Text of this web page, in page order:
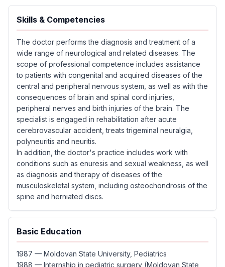
Skills & Competencies
The doctor performs the diagnosis and treatment of a
wide range of neurological and related diseases. The
scope of professional competence includes assistance
to patients with congenital and acquired diseases of the
central and peripheral nervous system, as well as with the
consequences of brain and spinal cord injuries,
peripheral nerves and birth injuries of the brain. The
specialist is engaged in rehabilitation after acute
cerebrovascular accident, treats trigeminal neuralgia,
polyneuritis and neuritis.
In addition, the doctor's practice includes work with
conditions such as enuresis and sexual weakness, as well
as diagnosis and therapy of diseases of the
musculoskeletal system, including osteochondrosis of the
spine and herniated discs.
Basic Education
1987 — Moldovan State University, Pediatrics
1988 — Internship in pediatric surgery (Moldovan State